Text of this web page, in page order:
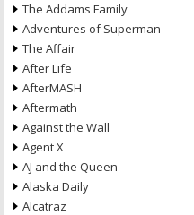
The Addams Family
Adventures of Superman
The Affair
After Life
AfterMASH
Aftermath
Against the Wall
Agent X
AJ and the Queen
Alaska Daily
Alcatraz